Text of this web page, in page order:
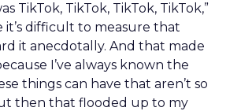
TikTok, TikTok, TikTok, TikTok,”
it’s difficult to measure that
it anecdotally. And that made
I’ve always known the
things can have that aren’t so
then that flooded up to my